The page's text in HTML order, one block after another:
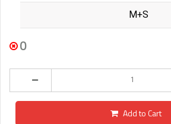
M+S
0
Add to Cart